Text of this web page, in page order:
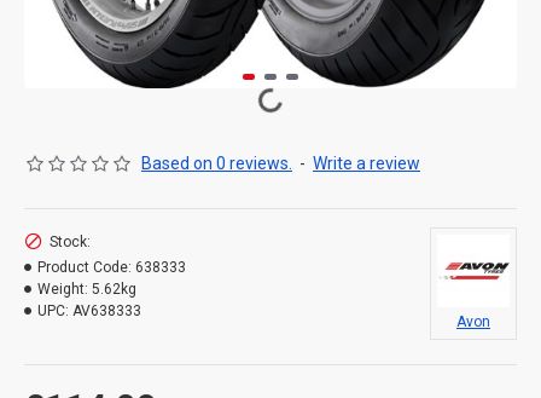
Based on 0 reviews. - Write a review
Stock:
Product Code: 638333
Weight: 5.62kg
UPC: AV638333
Avon